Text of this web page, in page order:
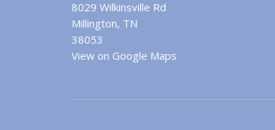
8029 Wilkinsville Rd
Millington, TN
38053
View on Google Maps